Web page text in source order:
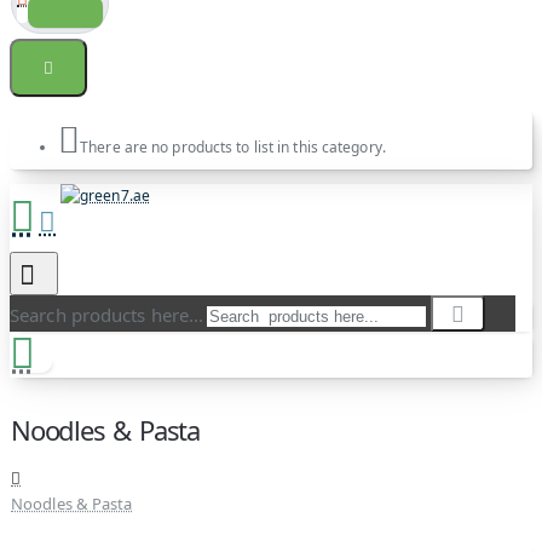
There are no products to list in this category.
Search products here...
Noodles & Pasta
Noodles & Pasta